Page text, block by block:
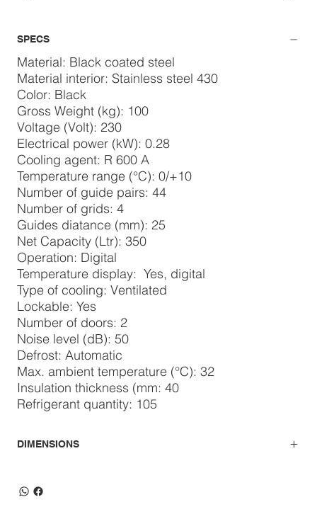
SPECS
Material: Black coated steel
Material interior: Stainless steel 430
Color: Black
Gross Weight (kg): 100
Voltage (Volt): 230
Electrical power (kW): 0.28
Cooling agent: R 600 A
Temperature range (°C): 0/+10
Number of guide pairs: 44
Number of grids: 4
Guides diatance (mm): 25
Net Capacity (Ltr): 350
Operation: Digital
Temperature display: Yes, digital
Type of cooling: Ventilated
Lockable: Yes
Number of doors: 2
Noise level (dB): 50
Defrost: Automatic
Max. ambient temperature (°C): 32
Insulation thickness (mm: 40
Refrigerant quantity: 105
DIMENSIONS